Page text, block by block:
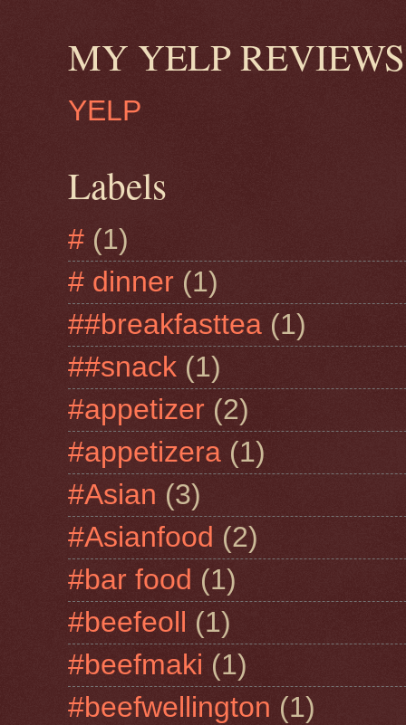
MY YELP REVIEWS
YELP
Labels
# (1)
# dinner (1)
##breakfasttea (1)
##snack (1)
#appetizer (2)
#appetizera (1)
#Asian (3)
#Asianfood (2)
#bar food (1)
#beefeoll (1)
#beefmaki (1)
#beefwellington (1)